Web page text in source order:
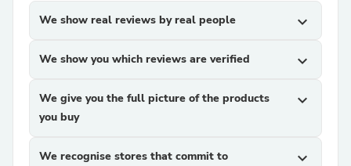
We show real reviews by real people expand_more
We show you which reviews are verified expand_more
We give you the full picture of the products
you buy
expand_more
We recognise stores that commit to
expand_more